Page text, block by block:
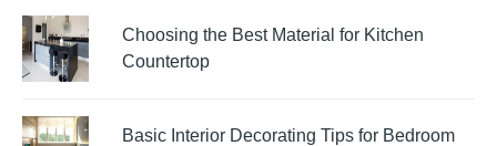
Choosing the Best Material for Kitchen
Countertop
Basic Interior Decorating Tips for Bedroom